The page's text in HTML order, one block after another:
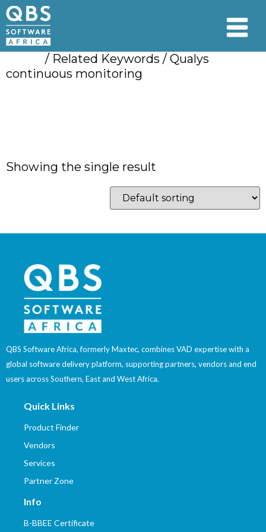
/ Related Keywords / Qualys
continuous monitoring
Showing the single result
QBS Software Africa, formerly Maxtec, combines VAD expertise with a
global software delivery platform, supporting partners, vendors and end
users across Southern, East and West Africa.
Quick Links
Product Finder
Vendors
Services
Partner Zone
Info
B-BBEE Certificate